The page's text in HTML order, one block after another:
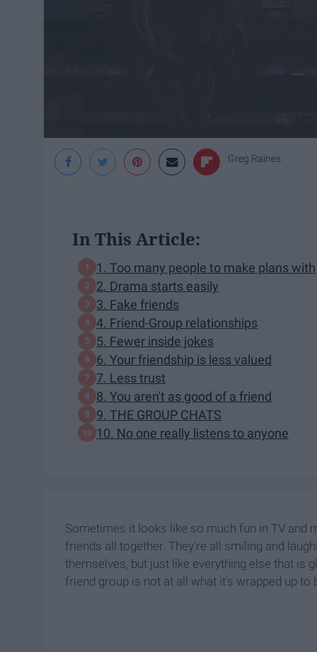
Greg Raines
In This Article:
1. Too many people to make plans with
2. Drama starts easily
3. Fake friends
4. Friend-Group relationships
5. Fewer inside jokes
6. Your friendship is less valued
7. Less trust
8. You aren't as good of a friend
9. THE GROUP CHATS
10. No one really listens to anyone
Sometimes it looks like so much fun in TV and
friends all together. They're all smiling and
themselves, but just like everything else that is
friend group is not at all what it's wrapped up to